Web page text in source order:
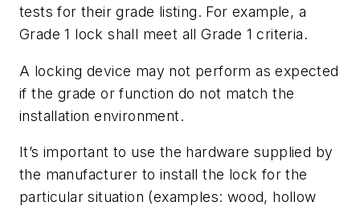
tests for their grade listing. For example, a
Grade 1 lock shall meet all Grade 1 criteria.
A locking device may not perform as expected
if the grade or function do not match the
installation environment.
It’s important to use the hardware supplied by
the manufacturer to install the lock for the
particular situation (examples: wood, hollow